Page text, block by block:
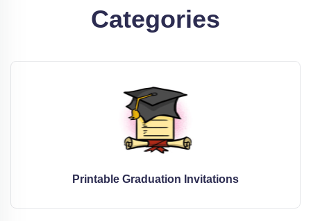
Categories
Printable Graduation Invitations